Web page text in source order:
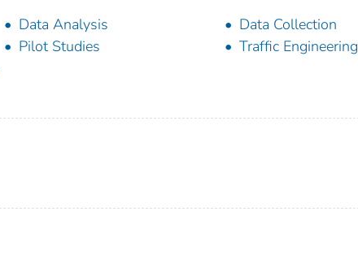
Data Analysis
Data Collection
Pilot Studies Traffic Engineering